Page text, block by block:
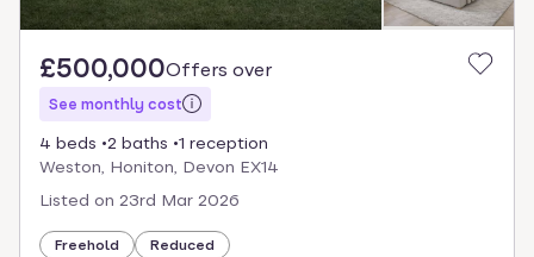
£500,000Offers over
See monthly cost
4 beds 2 baths
1 reception
Weston, Honiton, Devon EX14
Listed on 23rd Mar 2026
Freehold Reduced